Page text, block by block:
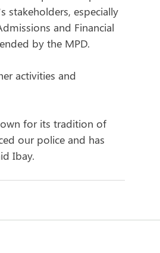
stakeholders, especially
and Financial
by the MPD.
activities and
for its tradition of
our police and has
Ibay.